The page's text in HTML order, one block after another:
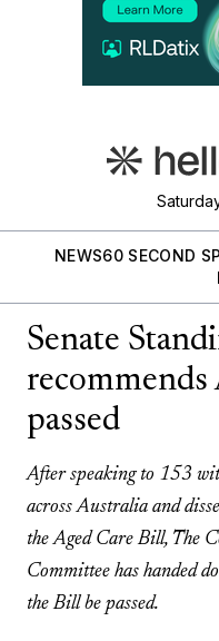
NEWS60 SECOND
Senate
recommends
passed
After speaking to 153
across Australia and
the Aged Care Bill, The
Committee has handed
the Bill be passed.